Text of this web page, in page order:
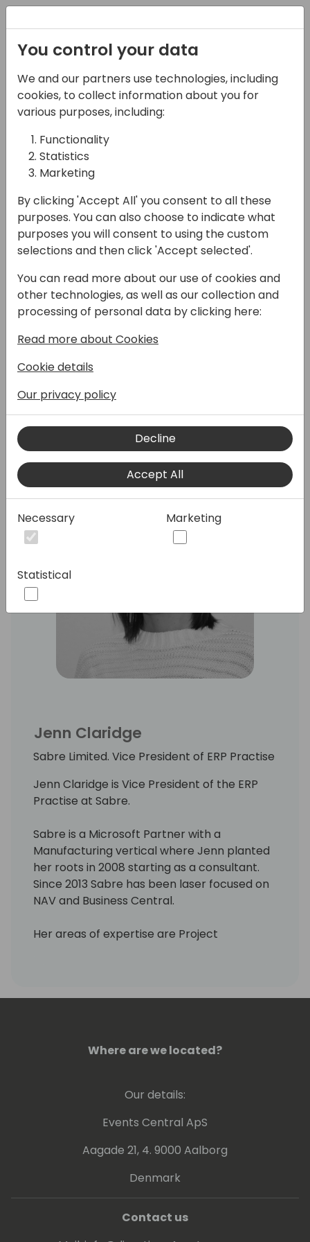
02-05-2025
What are Projects
(Jobs) in Business
Central?
16:15 - 17:00
Room Sjælland
Back to event schedule
Previously known as "Jobs" in Business
Central - The Project Module has many
will discuss some opportunities and
scenarios which are a perfect fit for this
Module!
Speakers:
Jenn Claridge
Sabre Limited. Vice President of ERP Practise
Jenn Claridge is Vice President of the ERP
Practise at Sabre.
Sabre is a Microsoft Partner with a
Manufacturing vertical where Jenn planted
her roots in 2008 starting as a consultant.
Since 2013 Sabre has been laser focused on
NAV and Business Central.
Her areas of expertise are Project
Where are we located?
Our details:
Events Central ApS
Aagade 21, 4. 9000 Aalborg
Denmark
Contact us
You control your data
We and our partners use technologies, including
cookies, to collect information about you for
various purposes, including:
Functionality
Statistics
Marketing
By clicking 'Accept All' you consent to all these
purposes. You can also choose to indicate what
purposes you will consent to using the custom
selections and then click 'Accept selected'.
You can read more about our use of cookies and
other technologies, as well as our collection and
processing of personal data by clicking here:
Read more about Cookies
Cookie details
Our privacy policy
Decline
Accept All
Necessary Marketing
Statistical